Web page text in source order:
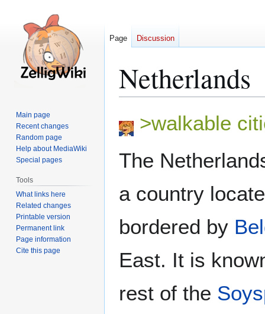
Netherlands
to
navigation
to
search
>walkable
The
a country
bordered by
East. It is
rest of the
Page Discussion
Main page
Recent changes
Random page
Help about MediaWiki
Special pages
Tools
What links here
Related changes
Printable version
Permanent link
Page information
Cite this page